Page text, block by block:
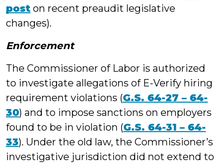
post on recent preaudit legislative
changes).
Enforcement
The Commissioner of Labor is authorized
to investigate allegations of E-Verify hiring
requirement violations (G.S. 64-27 – 64-
30) and to impose sanctions on employers
found to be in violation (G.S. 64-31 – 64-
33). Under the old law, the Commissioner’s
investigative jurisdiction did not extend to